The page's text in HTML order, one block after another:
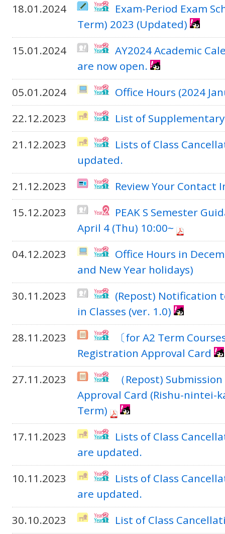
18.01.2024
Exam-Period Exam
Term) 2023 (Updated)
15.01.2024
AY2024 Academic
are now open.
05.01.2024
Office Hours (2024
22.12.2023
List of
21.12.2023
Lists of Class
updated.
21.12.2023
Review Your Contact
15.12.2023
PEAK S Semester
April 4 (Thu) 10:00~
04.12.2023
Office Hours in
and New Year holidays)
30.11.2023
(Repost) Notification
in Classes (ver. 1.0)
28.11.2023
〔for A2 Term
Registration Approval Card
27.11.2023
（Repost)
Approval Card (Rishu-nintei-
Term)
17.11.2023
Lists of Class
are updated.
10.11.2023
Lists of Class
are updated.
30.10.2023
List of Class